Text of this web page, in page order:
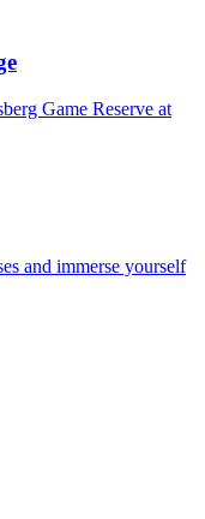
Game Reserve at
and immerse yourself